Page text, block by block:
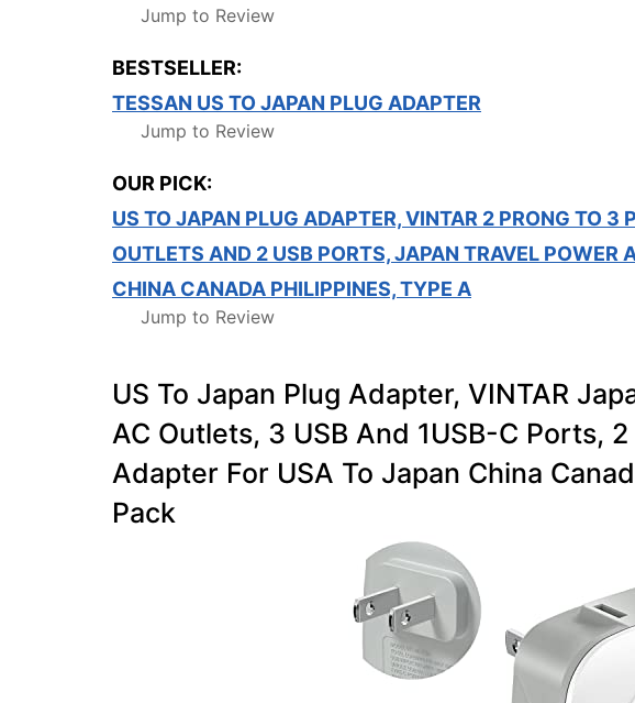
Jump to Review
BESTSELLER:
TESSAN US TO JAPAN PLUG ADAPTER
Jump to Review
OUR PICK:
US TO JAPAN PLUG ADAPTER, VINTAR 2 PRONG TO 3
OUTLETS AND 2 USB PORTS, JAPAN TRAVEL POWER
CHINA CANADA PHILIPPINES, TYPE A
Jump to Review
US To Japan Plug Adapter, VINTAR
AC Outlets, 3 USB And 1USB-C Ports,
Adapter For USA To Japan China
Pack